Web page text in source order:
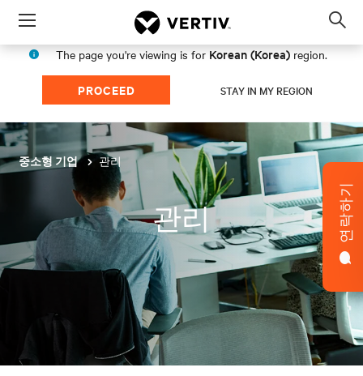
Menu
The page you're viewing is for Korean (Korea) region.
PROCEED STAY IN MY REGION
중소형 기업 관리
관리 연락하기